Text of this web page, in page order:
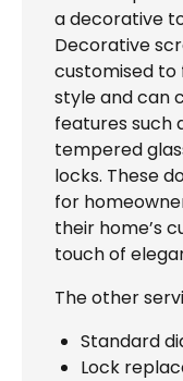
a decorative
Decorative
customised to
style and can
features such
tempered
locks. These
for
their home’s
touch of
The other
Standard
Lock